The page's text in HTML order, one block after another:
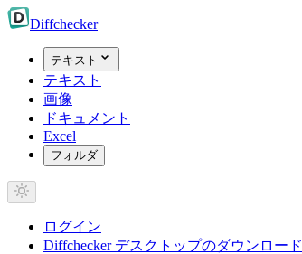
Diffchecker
テキスト
テキスト
画像
ドキュメント
Excel
フォルダ
ログイン
Diffchecker デスクトップのダウンロード